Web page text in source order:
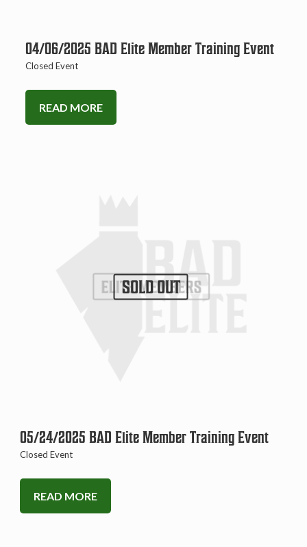
04/06/2025 BAD Elite Member Training Event
Closed Event
READ MORE
SOLD OUT
05/24/2025 BAD Elite Member Training Event
Closed Event
READ MORE